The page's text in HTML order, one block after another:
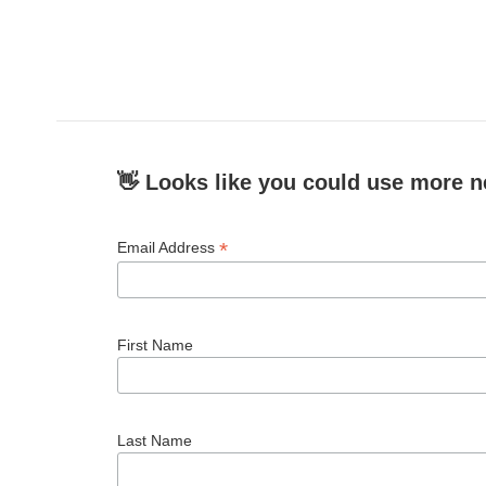
👋 Looks like you could use more
Email Address *
First Name
Last Name